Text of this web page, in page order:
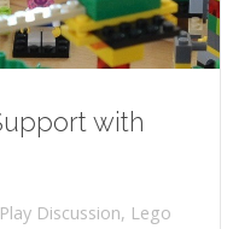
with
Discussion, Lego